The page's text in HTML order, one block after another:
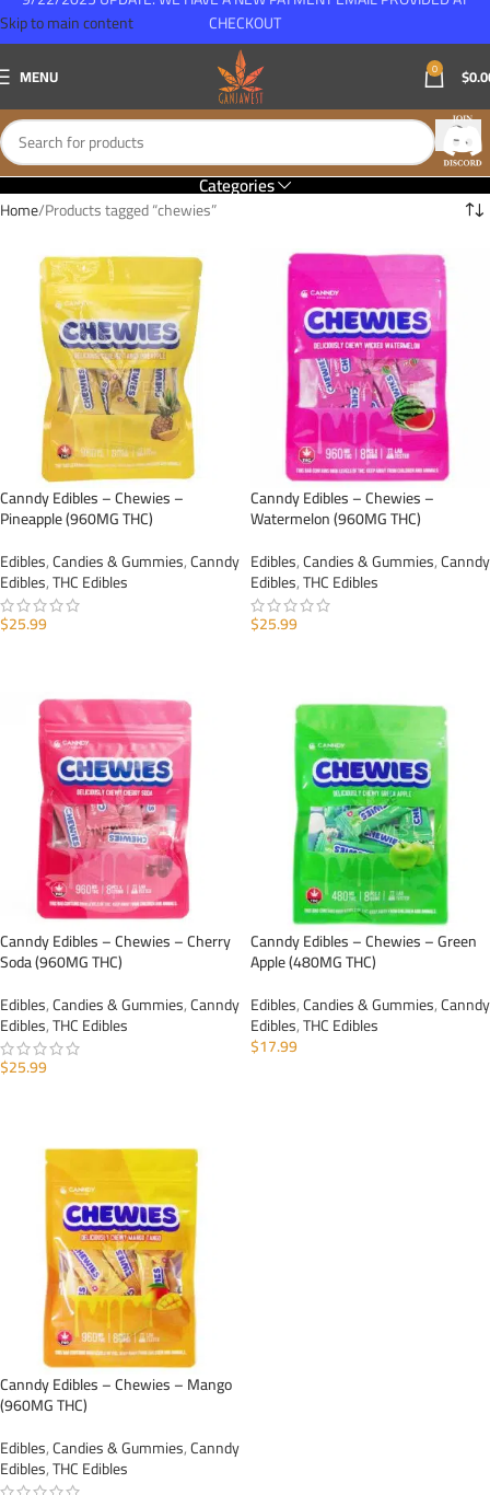
Skip to main content
MENU 0 $
Categories
Home Products tagged “chewies”
Canndy Edibles – Chewies –
Pineapple (960MG THC)
Edibles,Candies & Gummies,Canndy
Edibles,THC Edibles
$25.99
Canndy Edibles – Chewies –
Watermelon (960MG THC)
Edibles,Candies & Gummies,Canndy
Edibles,THC Edibles
$25.99
Canndy Edibles – Chewies – Cherry
Soda (960MG THC)
Edibles,Candies & Gummies,Canndy
Edibles,THC Edibles
$25.99
Canndy Edibles – Chewies – Green
Apple (480MG THC)
Edibles,Candies & Gummies,Canndy
Edibles,THC Edibles
$17.99
Canndy Edibles – Chewies – Mango
(960MG THC)
Edibles,Candies & Gummies,Canndy
Edibles,THC Edibles
CHECKOUT